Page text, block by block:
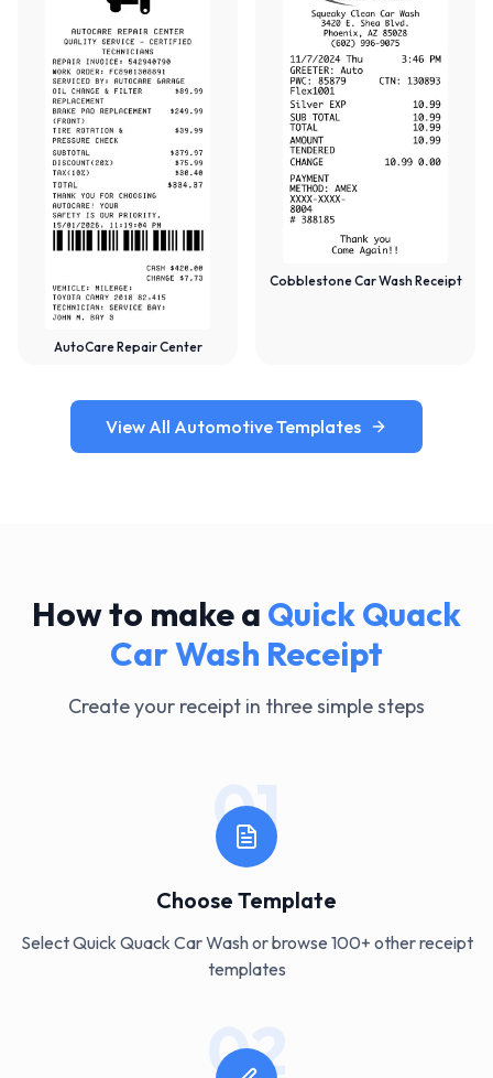
AutoCare Repair Center
Cobblestone Car Wash Receipt
View All Automotive Templates
How to make a Quick Quack
Car Wash Receipt
Create your receipt in three simple steps
01
Choose Template
Select Quick Quack Car Wash or browse 100+ other receipt
templates
02